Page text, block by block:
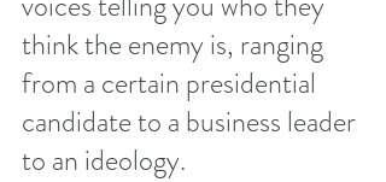
think the enemy is, ranging
from a certain presidential
candidate to a business leader
to an ideology.